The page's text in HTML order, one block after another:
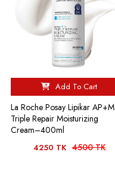
Add To Cart
La Roche Posay Lipikar AP+M
Triple Repair Moisturizing
Cream–400ml
4250 TK 4500 TK